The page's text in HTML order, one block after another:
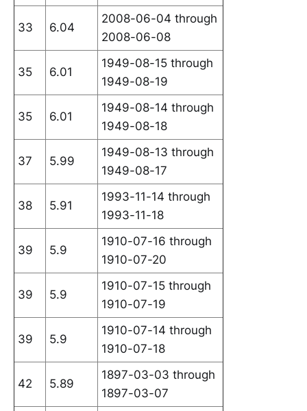
33 6.04
2008-06-04 through
2008-06-08
35 6.01
1949-08-15 through
1949-08-19
35 6.01
1949-08-14 through
1949-08-18
37 5.99
1949-08-13 through
1949-08-17
38 5.91
1993-11-14 through
1993-11-18
39 5.9
1910-07-16 through
1910-07-20
39 5.9
1910-07-15 through
1910-07-19
39 5.9
1910-07-14 through
1910-07-18
42 5.89
1897-03-03 through
1897-03-07